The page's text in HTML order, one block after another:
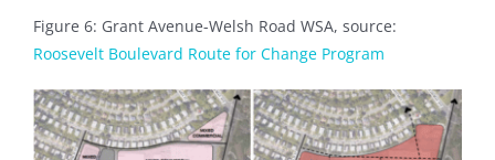
Figure 6: Grant Avenue-Welsh Road WSA, source:
Roosevelt Boulevard Route for Change Program